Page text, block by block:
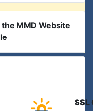
MMD Website
SSL